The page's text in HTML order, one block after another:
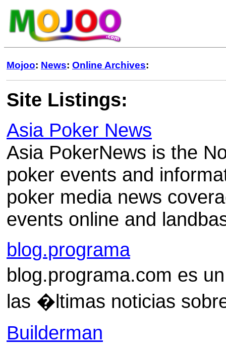
Mojoo: News: Online Archives:
Site Listings:
Asia Poker News
Asia PokerNews is the
poker events and
poker media news
events online and
blog.programa
blog.programa.com es
las �ltimas noticias
Builderman